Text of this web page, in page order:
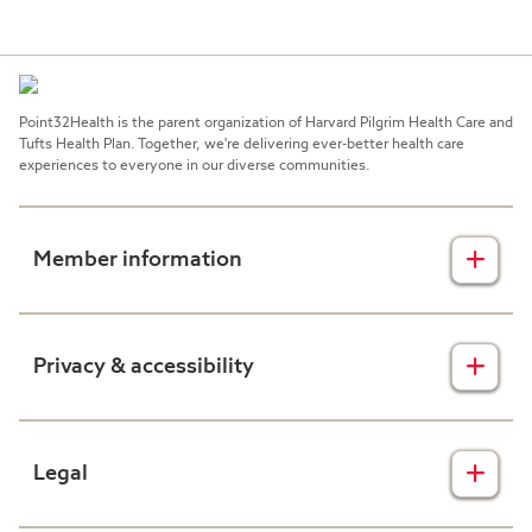
Need Assistance?
New Group Paperwork:
Point32Health is the parent organization of Harvard Pilgrim Health Care and
Tufts Health Plan. Together, we're delivering ever-better health care
experiences to everyone in our diverse communities.
Member information
Privacy & accessibility
Legal